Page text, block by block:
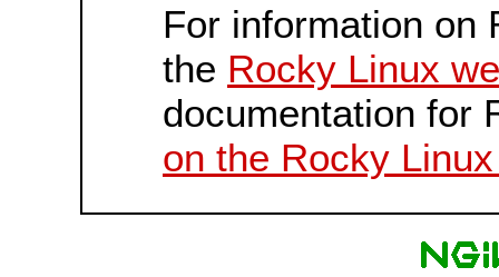
For information on
the Rocky Linux
documentation for
on the Rocky